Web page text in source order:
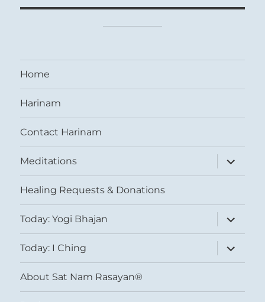
Home
Harinam
Contact Harinam
Meditations
expand
child
menu
Healing Requests & Donations
Today: Yogi Bhajan
expand
child
menu
Today: I Ching
expand
child
menu
About Sat Nam Rasayan®